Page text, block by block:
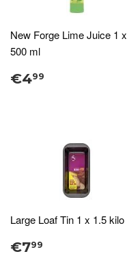
New Forge Lime Juice 1 x
500 ml
€499
Large Loaf Tin 1 x 1.5 kilo
€799